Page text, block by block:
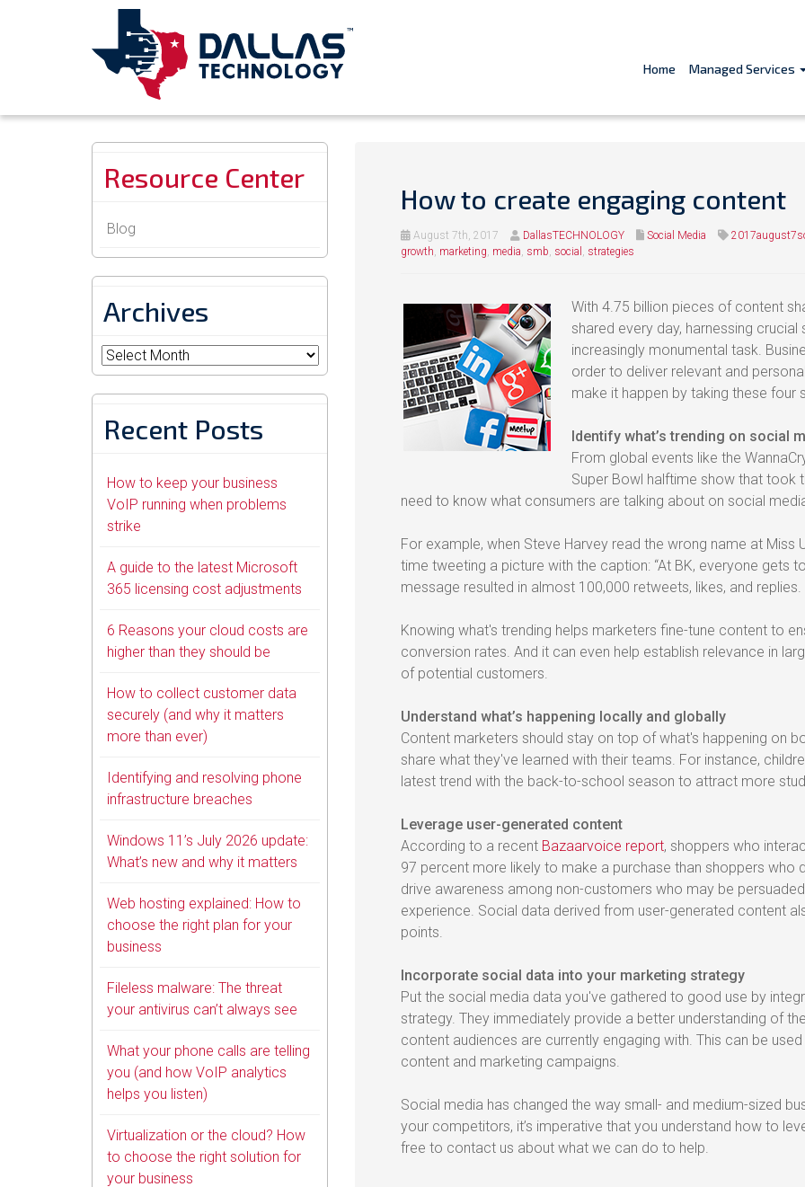
Home Managed Services
How to create engaging content
August 7th, 2017 DallasTECHNOLOGY Social Media
growth, marketing, media, smb, social , strategies
With 4.75 billion pieces of content
shared every day, harnessing
increasingly monumental task.
order to deliver relevant and
make it happen by taking these four
Identify what’s trending on social
From global events like the
Super Bowl halftime show that took
need to know what consumers are talking about on social
For example, when Steve Harvey read the wrong name at Miss
time tweeting a picture with the caption: “At BK, everyone gets
message resulted in almost 100,000 retweets, likes, and replies.
Knowing what's trending helps marketers fine-tune content to
conversion rates. And it can even help establish relevance in
of potential customers.
Understand what’s happening locally and globally
Content marketers should stay on top of what's happening on
share what they've learned with their teams. For instance,
latest trend with the back-to-school season to attract more
Leverage user-generated content
According to a recent Bazaarvoice report, shoppers who
97 percent more likely to make a purchase than shoppers who
drive awareness among non-customers who may be
experience. Social data derived from user-generated content
points.
Incorporate social data into your marketing strategy
Put the social media data you've gathered to good use by
strategy. They immediately provide a better understanding of
content audiences are currently engaging with. This can be
content and marketing campaigns.
Social media has changed the way small- and medium-sized
your competitors, it’s imperative that you understand how to
free to contact us about what we can do to help.
Resource Center
Blog
Archives
Archives
Recent Posts
How to keep your business
VoIP running when problems
strike
A guide to the latest Microsoft
365 licensing cost adjustments
6 Reasons your cloud costs are
higher than they should be
How to collect customer data
securely (and why it matters
more than ever)
Identifying and resolving phone
infrastructure breaches
Windows 11’s July 2026 update:
What’s new and why it matters
Web hosting explained: How to
choose the right plan for your
business
Fileless malware: The threat
your antivirus can’t always see
What your phone calls are telling
you (and how VoIP analytics
helps you listen)
Virtualization or the cloud? How
to choose the right solution for
your business